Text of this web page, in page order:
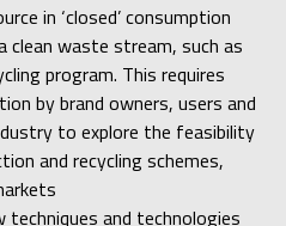
in ‘closed’ consumption
clean waste stream, such as
program. This requires
by brand owners, users and
to explore the feasibility
and recycling schemes,
techniques and technologies